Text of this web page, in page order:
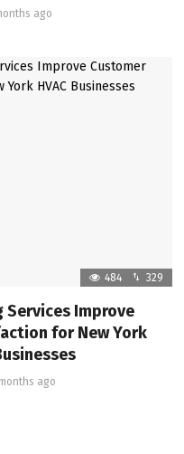
ago
484 329
Services Improve
for New York
ago